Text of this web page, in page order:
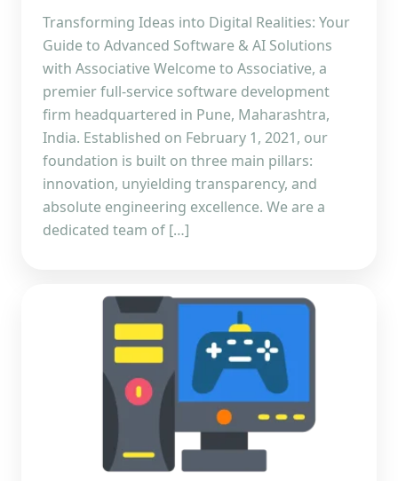
Transforming Ideas into Digital Realities: Your
Guide to Advanced Software & AI Solutions
with Associative Welcome to Associative, a
premier full-service software development
firm headquartered in Pune, Maharashtra,
India. Established on February 1, 2021, our
foundation is built on three main pillars:
innovation, unyielding transparency, and
absolute engineering excellence. We are a
dedicated team of […]